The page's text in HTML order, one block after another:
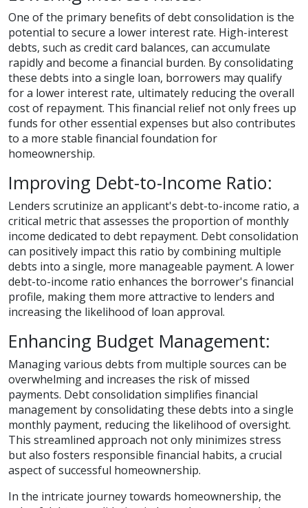
One of the primary benefits of debt consolidation is the
potential to secure a lower interest rate. High-interest
debts, such as credit card balances, can accumulate
rapidly and become a financial burden. By consolidating
these debts into a single loan, borrowers may qualify
for a lower interest rate, ultimately reducing the overall
cost of repayment. This financial relief not only frees up
funds for other essential expenses but also contributes
to a more stable financial foundation for
homeownership.
Improving Debt-to-Income Ratio:
Lenders scrutinize an applicant's debt-to-income ratio, a
critical metric that assesses the proportion of monthly
income dedicated to debt repayment. Debt consolidation
can positively impact this ratio by combining multiple
debts into a single, more manageable payment. A lower
debt-to-income ratio enhances the borrower's financial
profile, making them more attractive to lenders and
increasing the likelihood of loan approval.
Enhancing Budget Management:
Managing various debts from multiple sources can be
overwhelming and increases the risk of missed
payments. Debt consolidation simplifies financial
management by consolidating these debts into a single
monthly payment, reducing the likelihood of oversight.
This streamlined approach not only minimizes stress
but also fosters responsible financial habits, a crucial
aspect of successful homeownership.
In the intricate journey towards homeownership, the